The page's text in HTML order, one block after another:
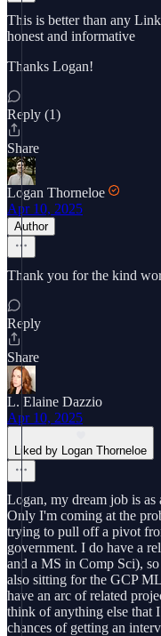
This is better than any
honest and informative
Thanks Logan!
Reply (1)
Share
Logan Thorneloe
Apr 10, 2025
Author
Thank you for the kind
Reply
Share
L. Elaine Dazzio
Apr 10, 2025
Liked by Logan Thorneloe
Logan, my dream job is
Only I'm coming at the
trying to pull off a pivot
government. I do have a
and a MS in Comp Sci),
also sitting for the GCP
have an arc of related
think of anything else that
chances of getting an